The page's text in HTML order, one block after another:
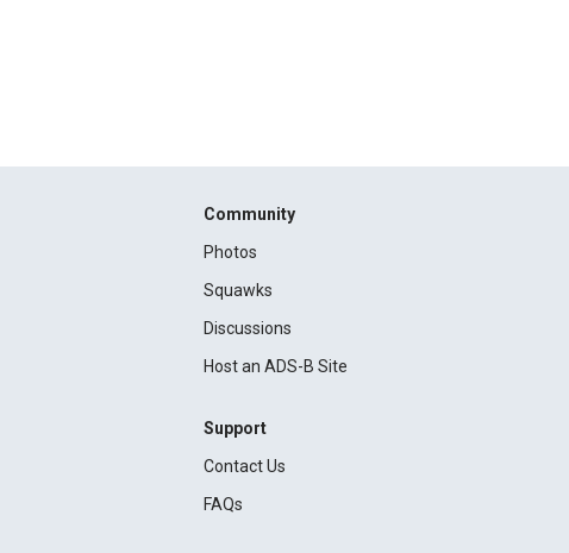
Community
Photos
Squawks
Discussions
Host an ADS-B Site
Support
Contact Us
FAQs